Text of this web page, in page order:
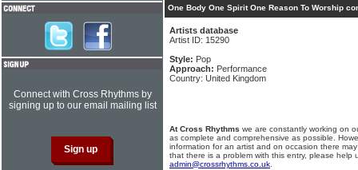
One Body One Spirit One Reason To Worship
Artists database
Artist ID: 15290
Style: Pop
Approach: Performance
Country: United Kingdom
At Cross Rhythms we are constantly working on
as complete and comprehensive as possible.
information for an artist and on occasion there
that there is a problem with this entry, please help
admin@crossrhythms.co.uk.
Connect with Cross Rhythms by
signing up to our email mailing list